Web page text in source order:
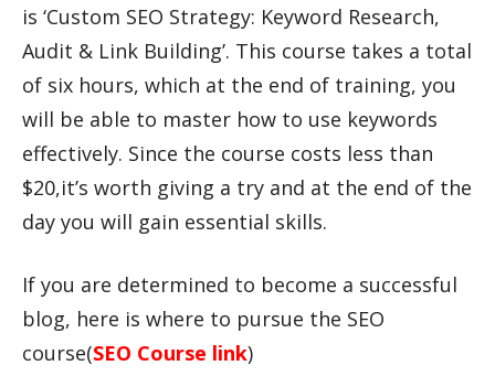
is ‘Custom SEO Strategy: Keyword Research,
Audit & Link Building’. This course takes a total
of six hours, which at the end of training, you
will be able to master how to use keywords
effectively. Since the course costs less than
$20,it’s worth giving a try and at the end of the
day you will gain essential skills.
If you are determined to become a successful
blog, here is where to pursue the SEO
course(SEO Course link)